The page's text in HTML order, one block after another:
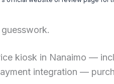
kiosk in Nanaimo —
integration —